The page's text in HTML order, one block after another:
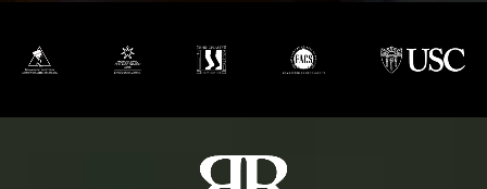
(opens in a new tab)(opens in a new tab)(opens in a new tab)(opens in a new tab)
(opens in a